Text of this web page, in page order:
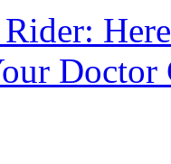
Doctor